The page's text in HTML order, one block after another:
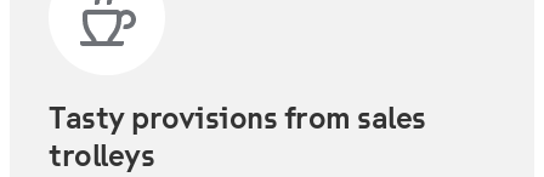
Tasty provisions from sales
trolleys